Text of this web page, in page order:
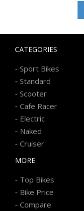
CATEGORIES
- Sport Bikes
- Standard
- Scooter
- Cafe Racer
- Electric
- Naked
- Cruiser
MORE
- Top Bikes
- Bike Price
- Compare